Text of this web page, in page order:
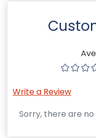
Write a Review
Sorry, there are